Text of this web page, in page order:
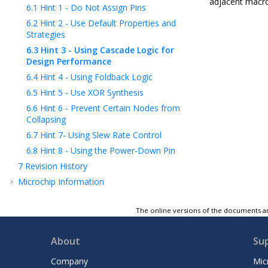
6.1 Hint 1 - Do Not Assign Pins
6.2 Hint 2 - Use Default Properties and
Strategies
6.3 Hint 3 - Using Cascade Logic for
Design Performance
6.4 Hint 4 - Using Foldback Logic
6.5 Hint 5 - Use XOR Synthesis
6.6 Hint 6 - Prevent Certain Nodes from
Collapsing
6.7 Hint 7- Using Slew Rate Control
6.8 Hint 8 - Using the Power-Down Pin
7 Revision History
Microchip Information
The online versions of the documents
About
Company